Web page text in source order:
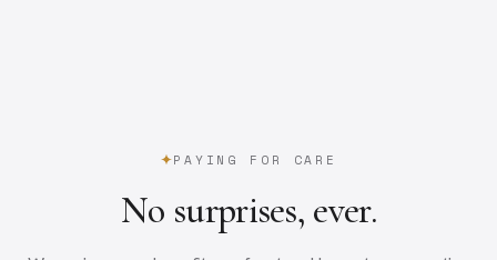
PAYING FOR CARE
No surprises, ever.